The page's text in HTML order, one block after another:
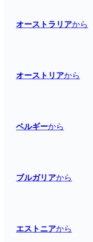
オーストラリアから
オーストリアから
ベルギーから
ブルガリアから
エストニアから